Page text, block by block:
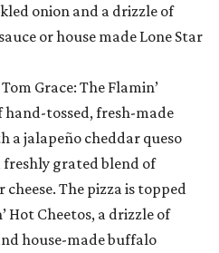
onion and a drizzle of
or house made Lone Star
Tom Grace: The Flamin’
hand-tossed, fresh-made
a jalapeño cheddar queso
freshly grated blend of
The pizza is topped
Hot Cheetos, a drizzle of
house-made buffalo